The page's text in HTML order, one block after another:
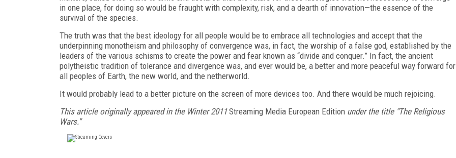
in one place, for doing so would be fraught with complexity, risk, and a dearth of innovation—the essence of the
survival of the species.
The truth was that the best ideology for all people would be to embrace all technologies and accept that the
underpinning monotheism and philosophy of convergence was, in fact, the worship of a false god, established by the
leaders of the various schisms to create the power and fear known as “divide and conquer.” In fact, the ancient
polytheistic tradition of tolerance and divergence was, and ever would be, a better and more peaceful way forward for
all peoples of Earth, the new world, and the netherworld.
It would probably lead to a better picture on the screen of more devices too. And there would be much rejoicing.
This article originally appeared in the Winter 2011Streaming Media European Edition under the title "The Religious
Wars."